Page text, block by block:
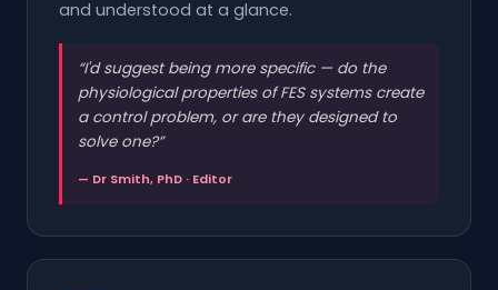
and understood at a glance.
“I'd suggest being more specific — do the
physiological properties of FES systems create
a control problem, or are they designed to
solve one?”
— Dr Smith, PhD · Editor